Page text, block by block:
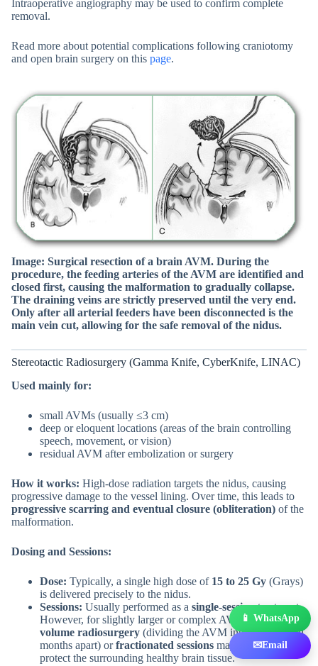
Intraoperative angiography may be used to confirm complete
removal.
Read more about potential complications following craniotomy
and open brain surgery on this page.
Image: Surgical resection of a brain AVM. During the
procedure, the feeding arteries of the AVM are identified and
closed first, causing the malformation to gradually collapse.
The draining veins are strictly preserved until the very end.
Only after all arterial feeders have been disconnected is the
main vein cut, allowing for the safe removal of the nidus.
Stereotactic Radiosurgery (Gamma Knife, CyberKnife, LINAC)
Used mainly for:
small AVMs (usually ≤3 cm)
deep or eloquent locations (areas of the brain controlling
speech, movement, or vision)
residual AVM after embolization or surgery
How it works: High-dose radiation targets the nidus, causing
progressive damage to the vessel lining. Over time, this leads to
progressive scarring and eventual closure (obliteration) of the
malformation.
Dosing and Sessions:
Dose: Typically, a single high dose of 15 to 25 Gy (Grays)
is delivered precisely to the nidus.
Sessions: Usually performed as a single-sessiontreatment.
However, for slightly larger or complex AVMs, staged-
volume radiosurgery (dividing the AVM into parts treated
months apart) orfractionated sessions may be used to
protect the surrounding healthy brain tissue.
📱 WhatsApp
✉Email